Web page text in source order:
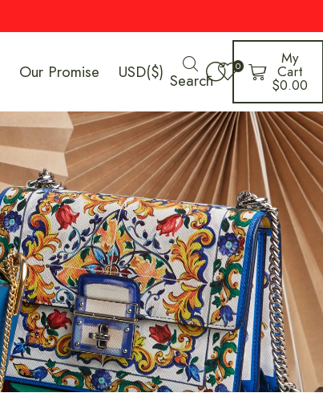
Our Promise USD($) Search
0 My
Cart
$0.00